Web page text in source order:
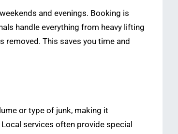
and evenings. Booking is
handle everything from heavy lifting
This saves you time and
or type of junk, making it
services often provide special